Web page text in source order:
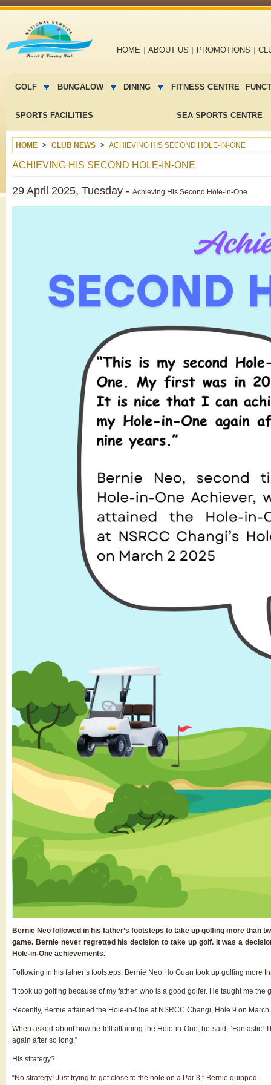
navigation
HOME ABOUT US PROMOTIONS
menu
GOLF BUNGALOW DINING FITNESS CENTRE
SPORTS FACILITIES SEA SPORTS CENTRE
HOME CLUB NEWS ACHIEVING HIS SECOND HOLE-IN-ONE
ACHIEVING HIS SECOND HOLE-IN-ONE
29 April 2025, Tuesday - Achieving His Second Hole-in-One
Bernie Neo followed in his father’s footsteps to take up golfing more than
game. Bernie never regretted his decision to take up golf. It was a
Hole-in-One achievements.
Following in his father’s footsteps, Bernie Neo Ho Guan took up golfing more
“I took up golfing because of my father, who is a good golfer. He taught me the
Recently, Bernie attained the Hole-in-One at NSRCC Changi, Hole 9 on March
When asked about how he felt attaining the Hole-in-One, he said,
again after so long.”
His strategy?
“No strategy! Just trying to get close to the hole on a Par 3,” Bernie quipped.